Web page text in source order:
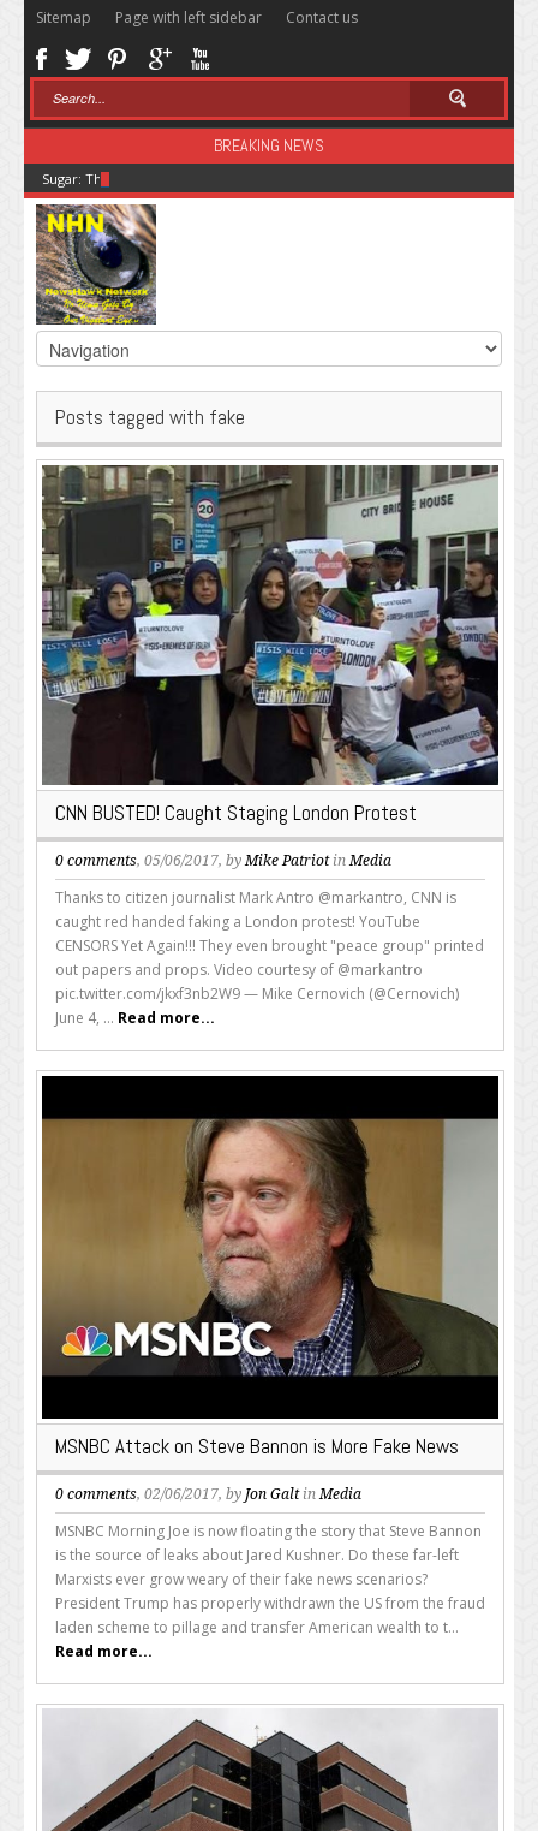
Sitemap Page with left sidebar Contact us
BREAKING NEWS
Sugar: The Secret Killer
Posts tagged with fake
CNN BUSTED! Caught Staging London Protest
0 comments, 05/06/2017, by Mike Patriotin Media
Thanks to citizen journalist Mark Antro @markantro, CNN is
caught red handed faking a London protest! YouTube
CENSORS Yet Again!!! They even brought "peace group" printed
out papers and props. Video courtesy of @markantro
pic.twitter.com/jkxf3nb2W9 — Mike Cernovich (@Cernovich)
June 4, ... Read more...
MSNBC Attack on Steve Bannon is More Fake News
0 comments, 02/06/2017, by Jon Galtin Media
MSNBC Morning Joe is now floating the story that Steve Bannon
is the source of leaks about Jared Kushner. Do these far-left
Marxists ever grow weary of their fake news scenarios?
President Trump has properly withdrawn the US from the fraud
laden scheme to pillage and transfer American wealth to t...
Read more...